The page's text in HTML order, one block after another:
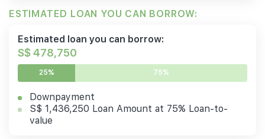
ESTIMATED LOAN YOU CAN BORROW:
Estimated loan you can borrow:
S$ 478,750
25% 75%
Downpayment
S$ 1,436,250 Loan Amount at 75% Loan-to-
value